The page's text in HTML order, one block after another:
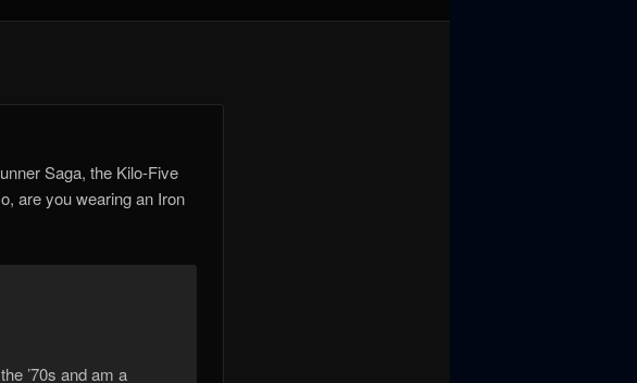
Saga, the Kilo-Five
are you wearing an Iron
’70s and am a